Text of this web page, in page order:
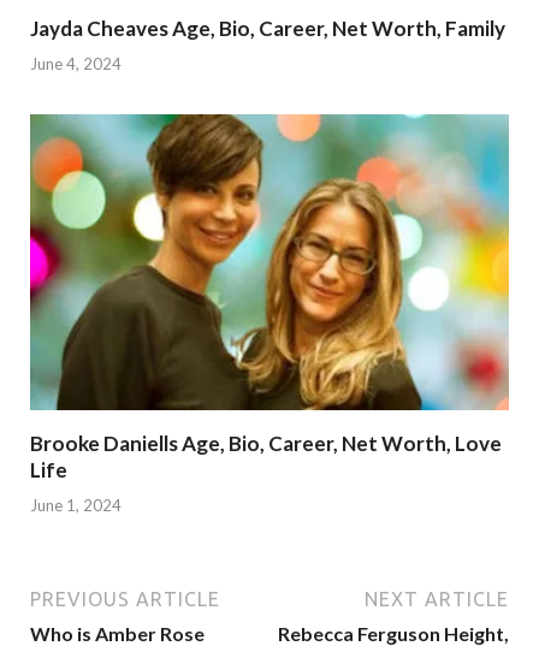
Jayda Cheaves Age, Bio, Career, Net Worth, Family
June 4, 2024
Brooke Daniells Age, Bio, Career, Net Worth, Love
Life
June 1, 2024
PREVIOUS ARTICLE
Who is Amber Rose
NEXT ARTICLE
Rebecca Ferguson Height,